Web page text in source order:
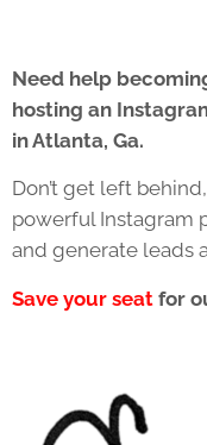
Need help
hosting an
in Atlanta, Ga.
Don’t get left
powerful Instagram
and generate leads
Save your seat for